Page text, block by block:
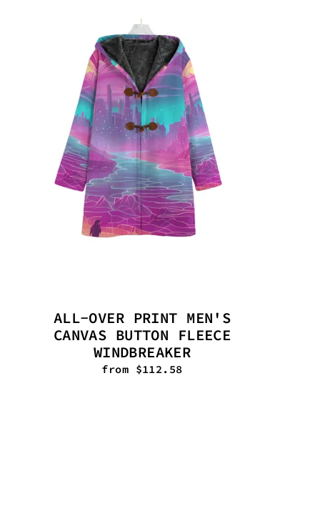
ALL-OVER PRINT MEN'S
CANVAS BUTTON FLEECE
WINDBREAKER
from $112.58